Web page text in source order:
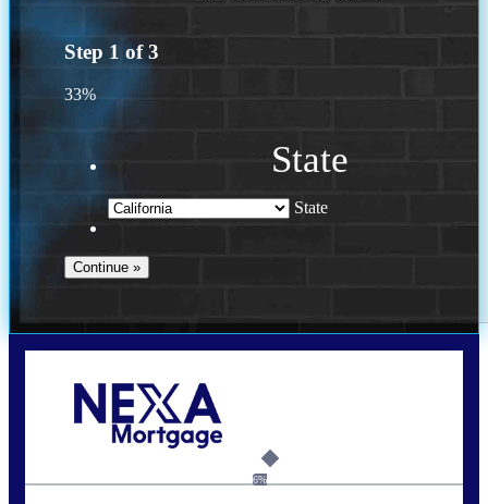
Step 1 of3
33%
State
State
6%